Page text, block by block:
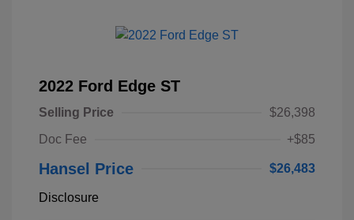
2022 Ford Edge ST
Selling Price
$26,398
Doc Fee
+$85
Hansel Price $26,483
Disclosure